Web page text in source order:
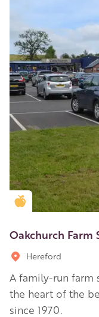
Golden Apple
Oakchurch Farm
Hereford
A family-run farm
the heart of the
since 1970.